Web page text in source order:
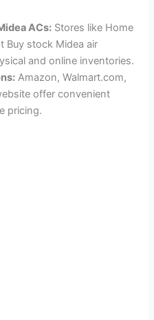
ACs: Stores like Home
Buy stock Midea air
and online inventories.
Amazon, Walmart.com,
offer convenient
pricing.